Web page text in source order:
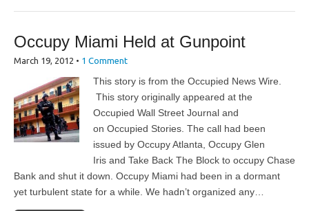
Occupy Miami Held at Gunpoint
March 19, 2012 • 1 Comment
This story is from the Occupied News Wire.
This story originally appeared at the
Occupied Wall Street Journal and
on Occupied Stories. The call had been
issued by Occupy Atlanta, Occupy Glen
Iris and Take Back The Block to occupy Chase
Bank and shut it down. Occupy Miami had been in a dormant
yet turbulent state for a while. We hadn’t organized any…